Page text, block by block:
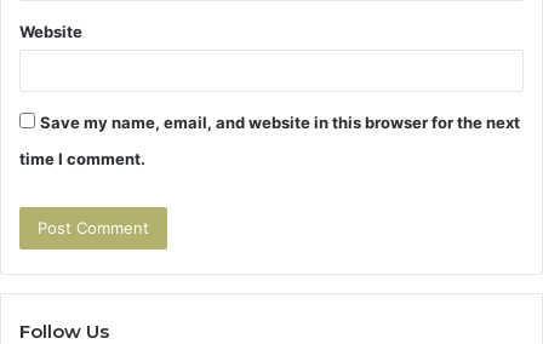
Website
Save my name, email, and website in this browser for the next
time I comment.
Follow Us